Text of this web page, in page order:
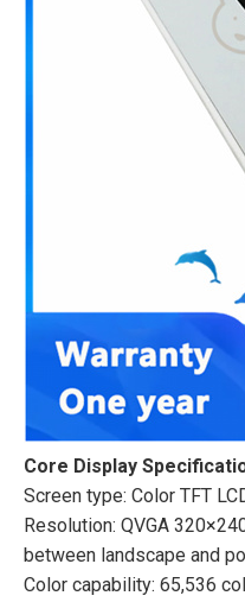
Core Display
Screen type: Color TFT
Resolution: QVGA
between landscape and
Color capability: 65,536